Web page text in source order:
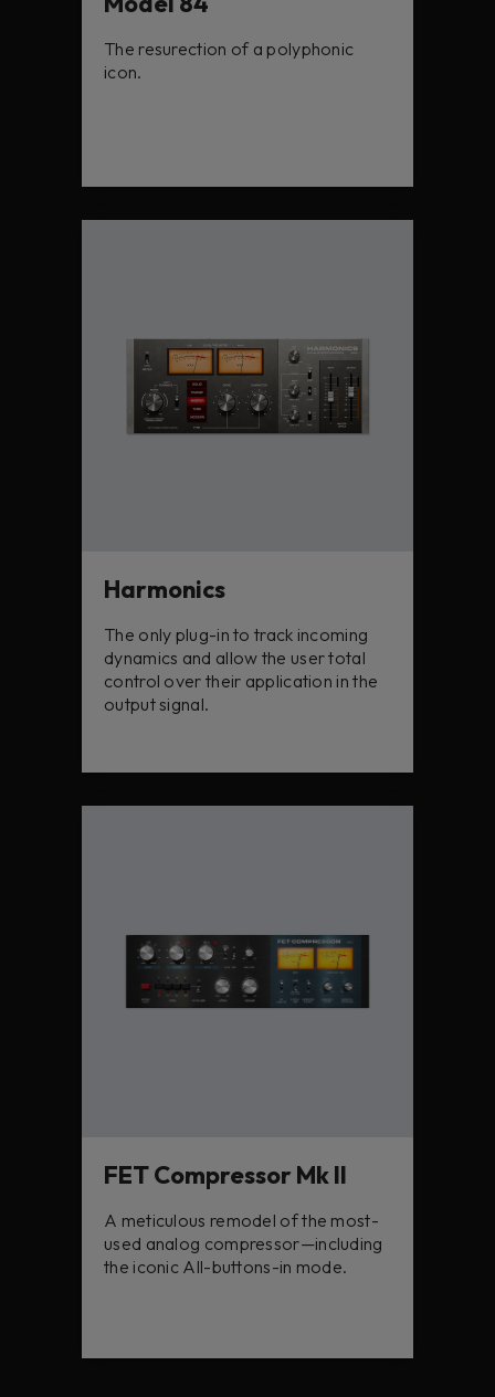
The resurection of a polyphonic
icon.
Harmonics
The only plug-in to track incoming
dynamics and allow the user total
control over their application in the
output signal.
FET Compressor Mk II
A meticulous remodel of the most-
used analog compressor—including
the iconic All-buttons-in mode.